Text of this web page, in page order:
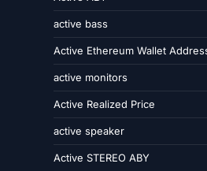
active bass
Active Ethereum Wallet
active monitors
Active Realized Price
active speaker
Active STEREO ABY